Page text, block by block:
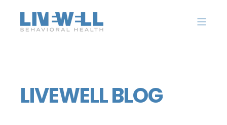
LIVEWELL BLOG